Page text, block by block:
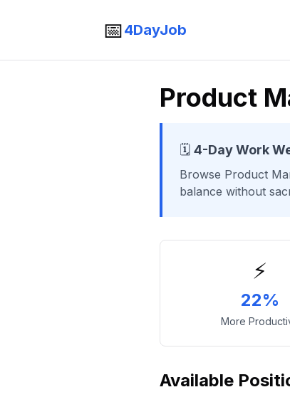
📅4DayJob
Product
🗓️ 4-Day Work
Browse Product
balance without
⚡
22%
More
Available